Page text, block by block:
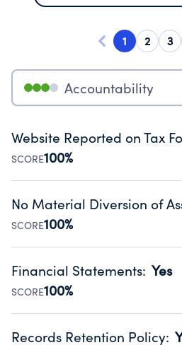
1 2 3
Accountability
Website Reported on Tax
SCORE100%
Disclosing the charity’s website
Public data from IRS Form
No Material Diversion of
SCORE100%
Organizations report 'Yes' to
occurred during their fiscal year.
Source:Public data from IRS Form
Financial Statements: Yes
SCORE100%
Has financial statements
Records Retention Policy: